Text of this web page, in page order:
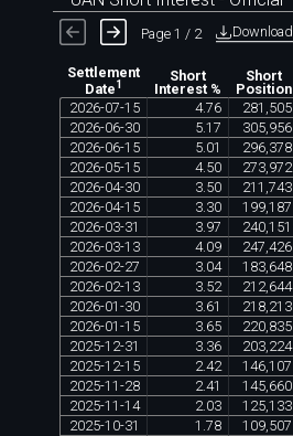
Page 1 / 2 Download
Settlement
Date1
Short
Interest %
Short
Position
2026-07-15 4.76 281 505
2026-06-30 5 17 305 956
2026-06-15 5 01 296 378
2026-05-15 4. 50 273 972
2026-04-30 3 50 211 743
2026-04-15 3 30 199 187
2026-03-31 3 97 240 151
2026-03-13 4. 09 247 426
2026-02-27 3 04 183 648
2026-02-13 3 52 212 644
2026-01 -30 3 61 218 213
2026-01 -15 3 65 220 835
2025-12-31 3 36 203 224
2025-12-15 2 42 146 107
2025-11 -28 2 41 145 660
2025-11 -14 2 03 125 133
2025-10-31 1 78 109 507